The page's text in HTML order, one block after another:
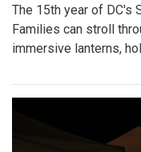
The 15th year of DC's
Families can stroll
immersive lanterns,